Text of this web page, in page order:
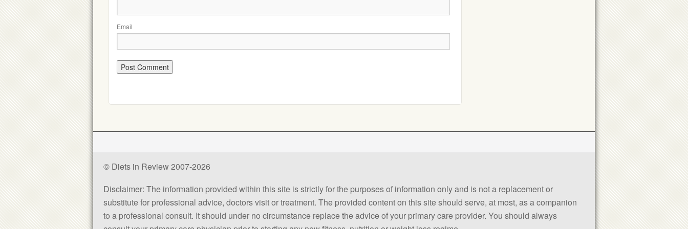
Email
© Diets in Review 2007-2026
Disclaimer: The information provided within this site is strictly for the purposes of information only and is not a replacement or
substitute for professional advice, doctors visit or treatment. The provided content on this site should serve, at most, as a companion
to a professional consult. It should under no circumstance replace the advice of your primary care provider. You should always